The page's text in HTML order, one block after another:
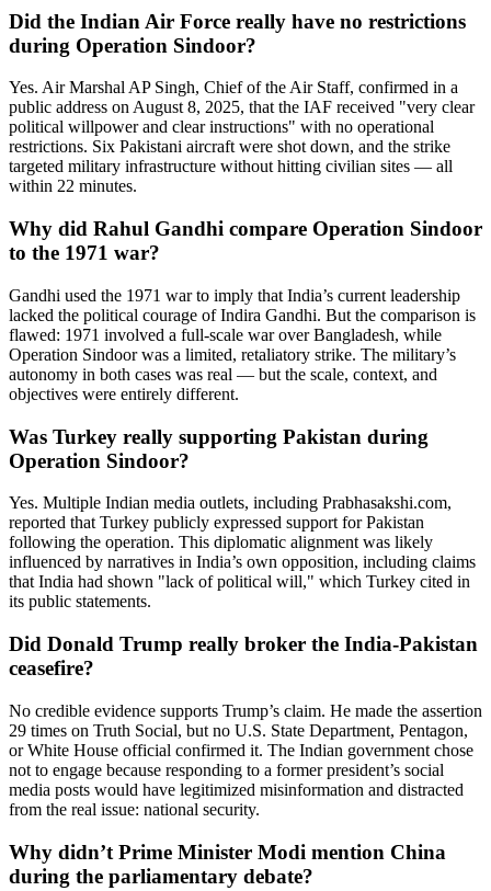
Did the Indian Air Force really have no restrictions
during Operation Sindoor?
Yes. Air Marshal AP Singh, Chief of the Air Staff, confirmed in a
public address on August 8, 2025, that the IAF received "very clear
political willpower and clear instructions" with no operational
restrictions. Six Pakistani aircraft were shot down, and the strike
targeted military infrastructure without hitting civilian sites — all
within 22 minutes.
Why did Rahul Gandhi compare Operation Sindoor
to the 1971 war?
Gandhi used the 1971 war to imply that India’s current leadership
lacked the political courage of Indira Gandhi. But the comparison is
flawed: 1971 involved a full-scale war over Bangladesh, while
Operation Sindoor was a limited, retaliatory strike. The military’s
autonomy in both cases was real — but the scale, context, and
objectives were entirely different.
Was Turkey really supporting Pakistan during
Operation Sindoor?
Yes. Multiple Indian media outlets, including Prabhasakshi.com,
reported that Turkey publicly expressed support for Pakistan
following the operation. This diplomatic alignment was likely
influenced by narratives in India’s own opposition, including claims
that India had shown "lack of political will," which Turkey cited in
its public statements.
Did Donald Trump really broker the India-Pakistan
ceasefire?
No credible evidence supports Trump’s claim. He made the assertion
29 times on Truth Social, but no U.S. State Department, Pentagon,
or White House official confirmed it. The Indian government chose
not to engage because responding to a former president’s social
media posts would have legitimized misinformation and distracted
from the real issue: national security.
Why didn’t Prime Minister Modi mention China
during the parliamentary debate?